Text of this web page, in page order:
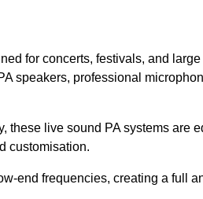
for concerts, festivals, and
speakers, professional
these live sound PA systems are
customisation.
end frequencies, creating a full